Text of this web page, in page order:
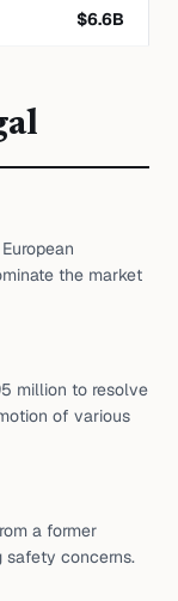
$6.6B
the market
million to resolve
of various
a former
safety concerns.